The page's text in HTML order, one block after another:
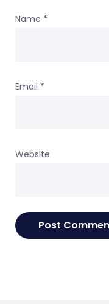
Name *
Email *
Website